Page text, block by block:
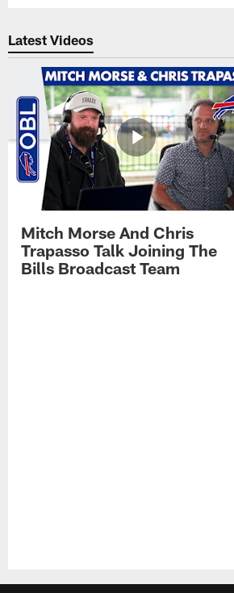
Latest Videos
Mitch Morse And Chris
Trapasso Talk Joining The
Bills Broadcast Team